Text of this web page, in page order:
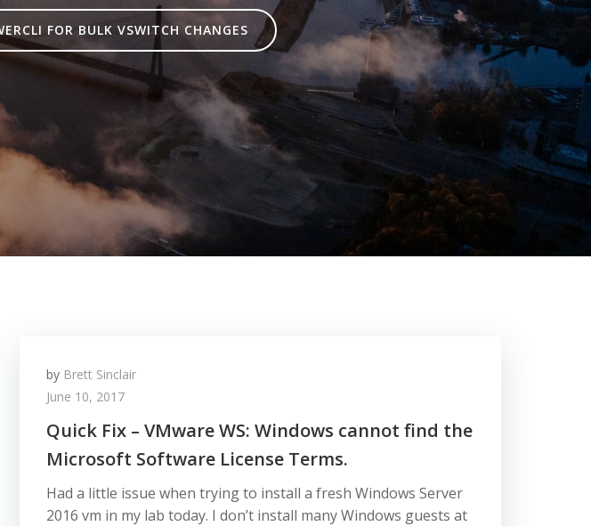
FOR BULK VSWITCH CHANGES
by Brett Sinclair
June 10, 2017
Quick Fix – VMware WS: Windows cannot find the
Microsoft Software License Terms.
Had a little issue when trying to install a fresh Windows Server
2016 vm in my lab today. I don’t install many Windows guests at